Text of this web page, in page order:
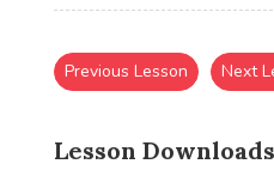
Lesson Downloads
Previous Lesson Next